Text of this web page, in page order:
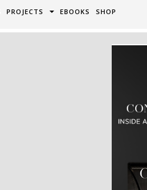
PROJECTS EBOOKS SHOP